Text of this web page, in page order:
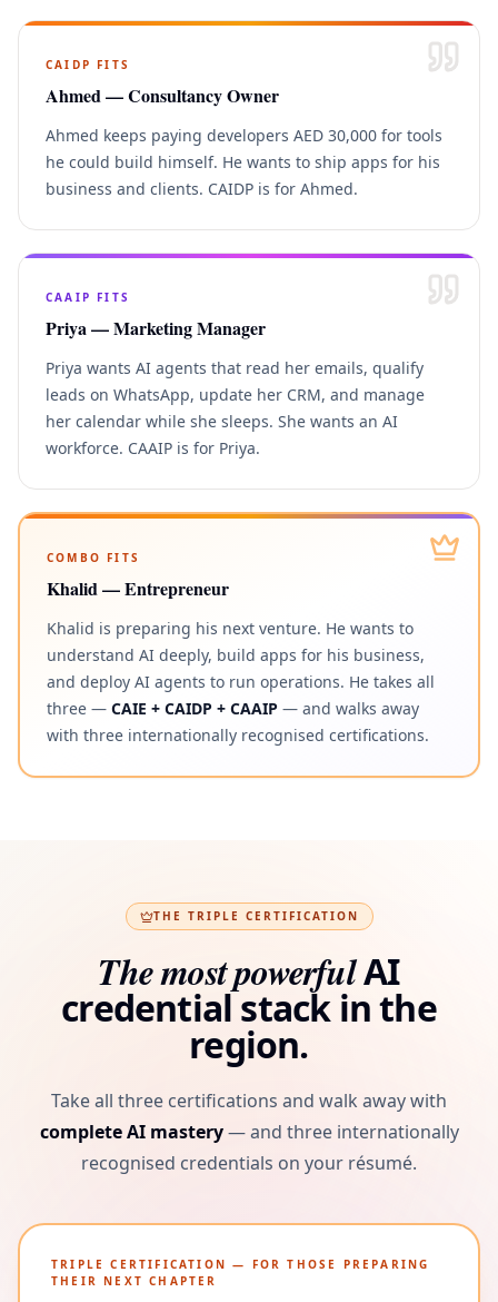
CAIDP FITS
Ahmed — Consultancy Owner
Ahmed keeps paying developers AED 30,000 for tools
he could build himself. He wants to ship apps for his
business and clients. CAIDP is for Ahmed.
CAAIP FITS
Priya — Marketing Manager
Priya wants AI agents that read her emails, qualify
leads on WhatsApp, update her CRM, and manage
her calendar while she sleeps. She wants an AI
workforce. CAAIP is for Priya.
COMBO FITS
Khalid — Entrepreneur
Khalid is preparing his next venture. He wants to
understand AI deeply, build apps for his business,
and deploy AI agents to run operations. He takes all
three — CAIE + CAIDP + CAAIP — and walks away
with three internationally recognised certifications.
THE TRIPLE CERTIFICATION
The most powerfulAI
credential stack in the
region.
Take all three certifications and walk away with
complete AI mastery— and three internationally
recognised credentials on your résumé.
TRIPLE CERTIFICATION — FOR THOSE PREPARING
THEIR NEXT CHAPTER